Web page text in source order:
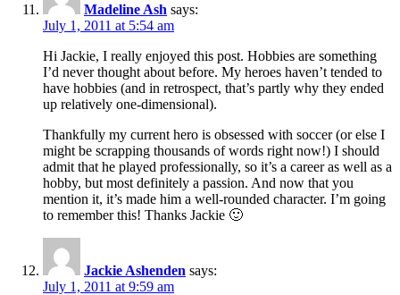
Madeline Ash says:
July 1, 2011 at 5:54 am
Hi Jackie, I really enjoyed this post. Hobbies are something
I’d never thought about before. My heroes haven’t tended to
have hobbies (and in retrospect, that’s partly why they ended
up relatively one-dimensional).
Thankfully my current hero is obsessed with soccer (or else I
might be scrapping thousands of words right now!) I should
admit that he played professionally, so it’s a career as well as a
hobby, but most definitely a passion. And now that you
mention it, it’s made him a well-rounded character. I’m going
to remember this! Thanks Jackie 🙂
Jackie Ashenden says:
July 1, 2011 at 9:59 am